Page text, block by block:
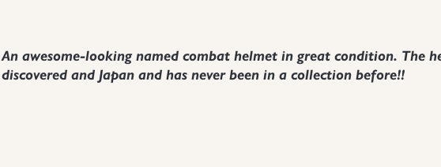
An awesome-looking named combat helmet in great condition. The
discovered and Japan and has never been in a collection before!!